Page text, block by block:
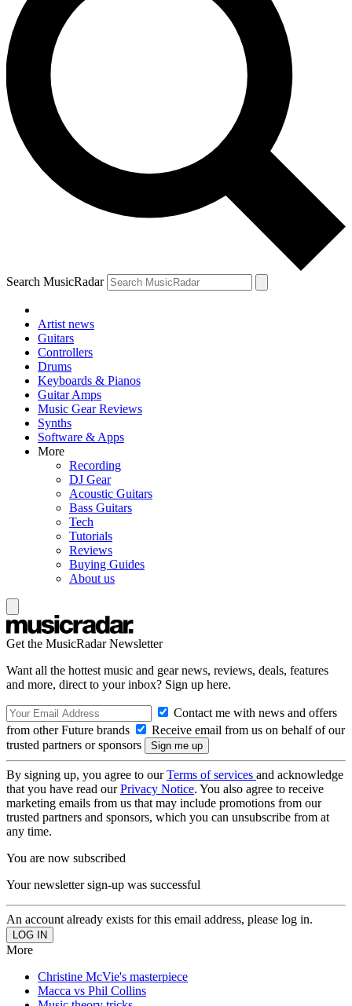
Search MusicRadar
Artist news
Guitars
Controllers
Drums
Keyboards & Pianos
Guitar Amps
Music Gear Reviews
Synths
Software & Apps
More
Recording
DJ Gear
Acoustic Guitars
Bass Guitars
Tech
Tutorials
Reviews
Buying Guides
About us
Get the MusicRadar Newsletter
Want all the hottest music and gear news, reviews, deals, features
and more, direct to your inbox? Sign up here.
Contact me with news and offers
from other Future brands
Receive email from us on behalf of our
trusted partners or sponsors
By signing up, you agree to ourTerms of services and acknowledge
that you have read ourPrivacy Notice. You also agree to receive
marketing emails from us that may include promotions from our
trusted partners and sponsors, which you can unsubscribe from at
any time.
You are now subscribed
Your newsletter sign-up was successful
An account already exists for this email address, please log in.
More
Christine McVie's masterpiece
Macca vs Phil Collins